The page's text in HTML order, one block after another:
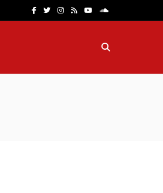
F
e
T
t
I
t
R
T
S
u
n